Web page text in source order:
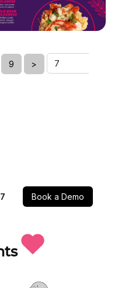
EDIT
9 >
Book a Demo